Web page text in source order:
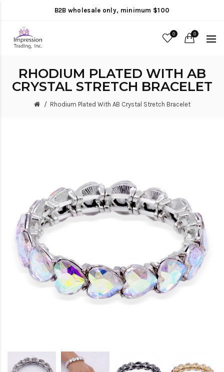
B2B wholesale only, minimum $100
0 0
RHODIUM PLATED WITH AB
CRYSTAL STRETCH BRACELET
Rhodium Plated With AB Crystal Stretch Bracelet